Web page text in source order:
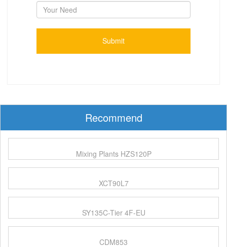
Recommend
Mixing Plants HZS120P
XCT90L7
SY135C-Tier 4F-EU
CDM853